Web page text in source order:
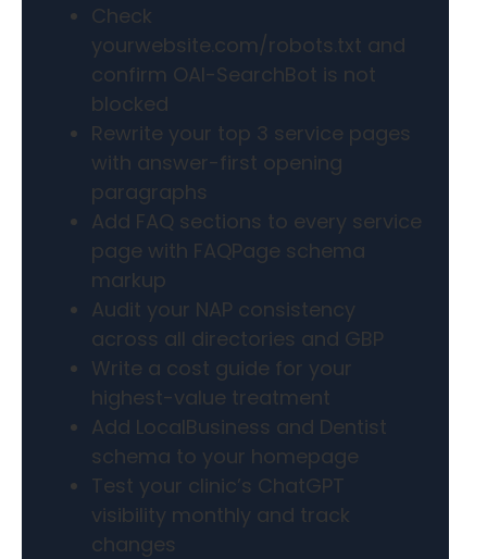
Check
yourwebsite.com/robots.txt and
confirm OAI-SearchBot is not
blocked
Rewrite your top 3 service pages
with answer-first opening
paragraphs
Add FAQ sections to every service
page with FAQPage schema
markup
Audit your NAP consistency
across all directories and GBP
Write a cost guide for your
highest-value treatment
Add LocalBusiness and Dentist
schema to your homepage
Test your clinic’s ChatGPT
visibility monthly and track
changes